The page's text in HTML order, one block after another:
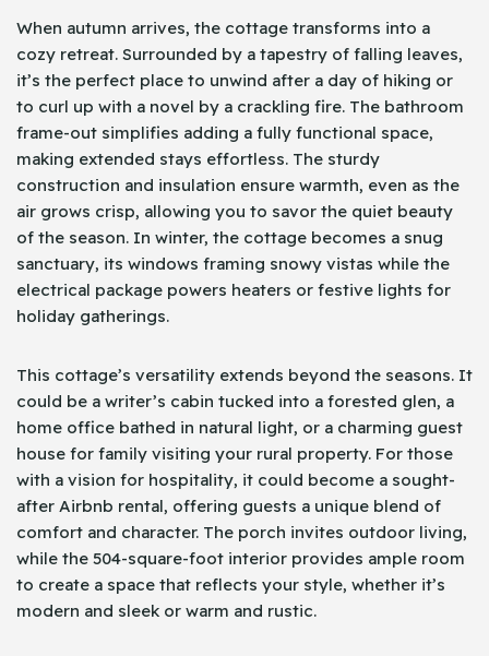
When autumn arrives, the cottage transforms into a
cozy retreat. Surrounded by a tapestry of falling leaves,
it’s the perfect place to unwind after a day of hiking or
to curl up with a novel by a crackling fire. The bathroom
frame-out simplifies adding a fully functional space,
making extended stays effortless. The sturdy
construction and insulation ensure warmth, even as the
air grows crisp, allowing you to savor the quiet beauty
of the season. In winter, the cottage becomes a snug
sanctuary, its windows framing snowy vistas while the
electrical package powers heaters or festive lights for
holiday gatherings.
This cottage’s versatility extends beyond the seasons. It
could be a writer’s cabin tucked into a forested glen, a
home office bathed in natural light, or a charming guest
house for family visiting your rural property. For those
with a vision for hospitality, it could become a sought-
after Airbnb rental, offering guests a unique blend of
comfort and character. The porch invites outdoor living,
while the 504-square-foot interior provides ample room
to create a space that reflects your style, whether it’s
modern and sleek or warm and rustic.